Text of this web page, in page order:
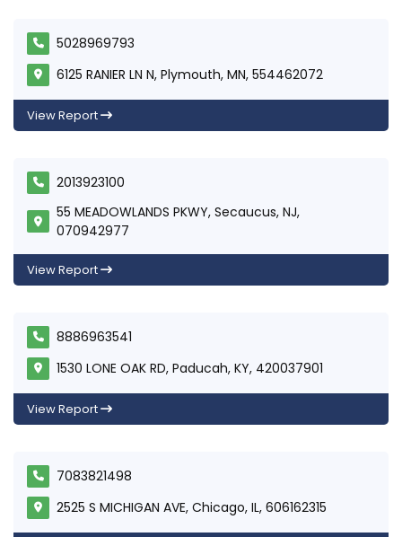
5028969793
6125 RANIER LN N, Plymouth, MN, 554462072
View Report
2013923100
55 MEADOWLANDS PKWY, Secaucus, NJ,
070942977
View Report
8886963541
1530 LONE OAK RD, Paducah, KY, 420037901
View Report
7083821498
2525 S MICHIGAN AVE, Chicago, IL, 606162315